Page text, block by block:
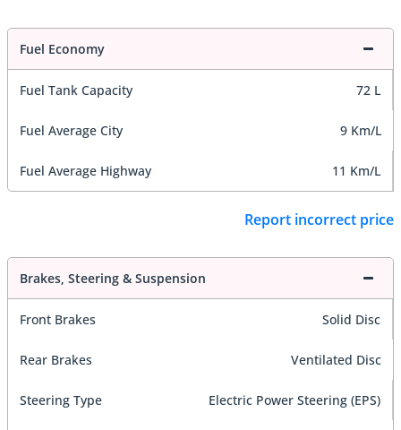
Fuel Economy
Fuel Tank Capacity 72 L
Fuel Average City 9 Km/L
Fuel Average Highway 11 Km/L
Report incorrect price
Brakes, Steering & Suspension
Front Brakes Solid Disc
Rear Brakes Ventilated Disc
Steering Type Electric Power Steering (EPS)